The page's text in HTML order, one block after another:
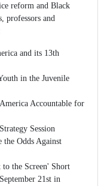
reform and Black
professors and
and its 13th
in the Juvenile
Accountable for
Session
Odds Against
the Screen' Short
21st in